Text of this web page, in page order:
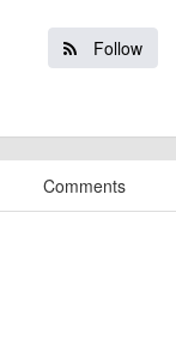
Follow
Comments